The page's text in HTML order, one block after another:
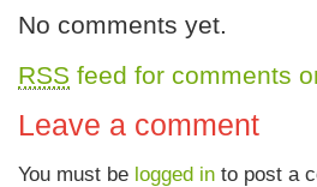
No comments yet.
RSS feed for comments
Leave a comment
You must be logged in to post a